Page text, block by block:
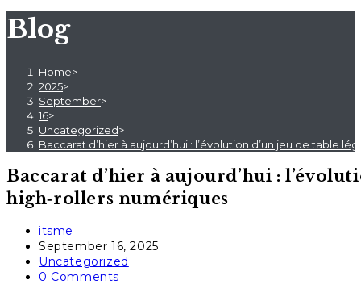
Blog
Home>
2025>
September>
16>
Uncategorized>
Baccarat d’hier à aujourd’hui : l’évolution d’un jeu de table
Baccarat d’hier à aujourd’hui :
high‑rollers numériques
Post
author:
itsme
Post
published:
September 16, 2025
Post
category:
Uncategorized
Post
0 Comments